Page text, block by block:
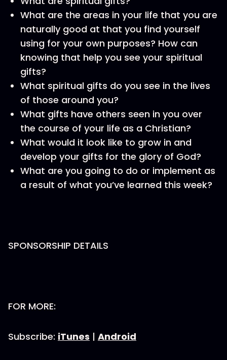
What are the areas in your life that you are
naturally good at that you find yourself
using for your own purposes? How can
knowing that help you see your spiritual
gifts?
What spiritual gifts do you see in the lives
of those around you?
What gifts have others seen in you over
the course of your life as a Christian?
What would it look like to grow in and
develop your gifts for the glory of God?
What are you going to do or implement as
a result of what you’ve learned this week?
SPONSORSHIP DETAILS
FOR MORE:
Subscribe: iTunes | Android